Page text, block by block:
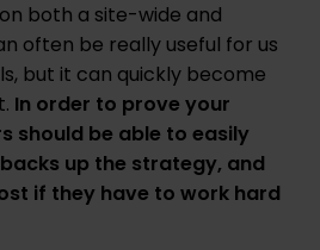
both a site-wide and
often be really useful for us
but it can quickly become
In order to prove your
should be able to easily
up the strategy, and
if they have to work hard